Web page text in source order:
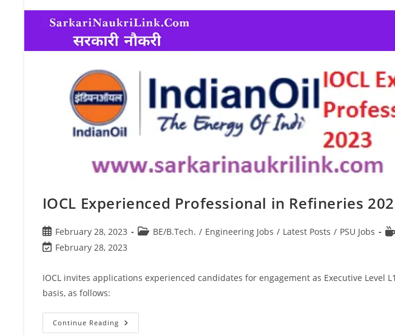
IOCL Experienced Professional in Refineries
February 28, 2023 BE/B.Tech. / Engineering Jobs / Latest Posts / PSU Jobs
February 28, 2023
IOCL invites applications experienced candidates for engagement as Executive Level
basis, as follows:
Continue Reading